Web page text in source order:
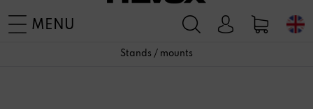
MENU
Stands / mounts